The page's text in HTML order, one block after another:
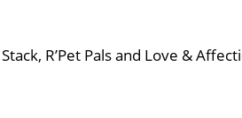
R’Pet Pals and Love &